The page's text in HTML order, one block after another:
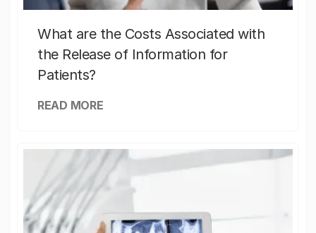
What are the Costs Associated with
the Release of Information for
Patients?
READ MORE